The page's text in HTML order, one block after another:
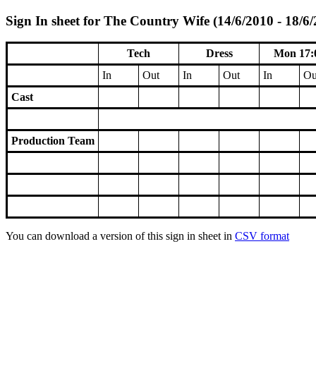
Sign In sheet for The Country Wife (14/6/2010 - 18/6/
Tech Dress
Mon
In
Out In Out In
Cast
Production Team
You can download a version of this sign in sheet in CSV format